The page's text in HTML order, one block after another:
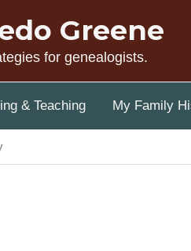
Greene
for genealogists.
& Teaching My Family